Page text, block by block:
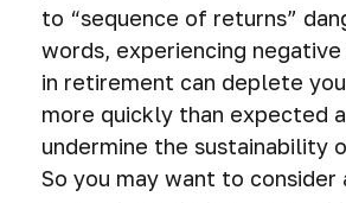
to “sequence of returns”
words, experiencing
in retirement can deplete
more quickly than expected
undermine the sustainability
So you may want to consider